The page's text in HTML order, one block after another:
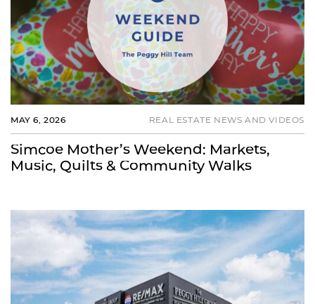
MAY 6, 2026 REAL ESTATE NEWS AND VIDEOS
Simcoe Mother’s Weekend: Markets,
Music, Quilts & Community Walks